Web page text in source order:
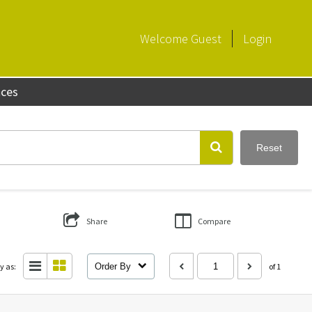
Welcome Guest Login
Reset
Share Compare
as: Order By of 1